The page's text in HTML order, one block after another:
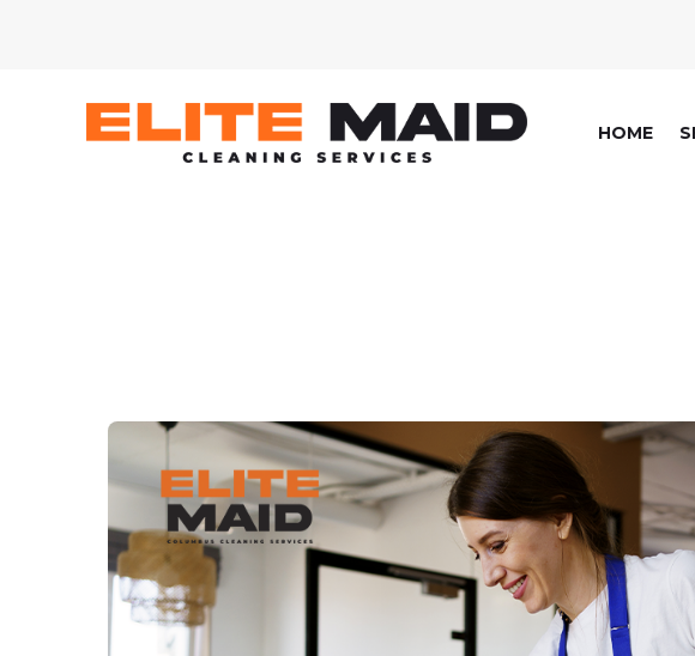
HOME